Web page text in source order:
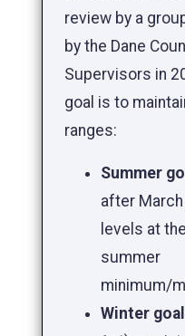
review by a
by the Dane
Supervisors in
goal is to
ranges:
Summer
after
levels at
summer
minimum/
Winter